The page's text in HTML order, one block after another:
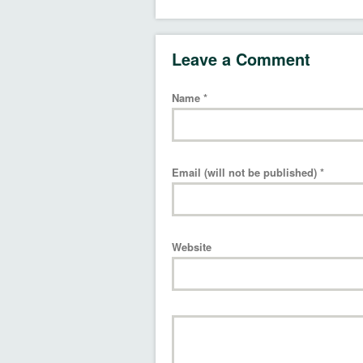
Leave a Comment
Name *
Email (will not be published) *
Website